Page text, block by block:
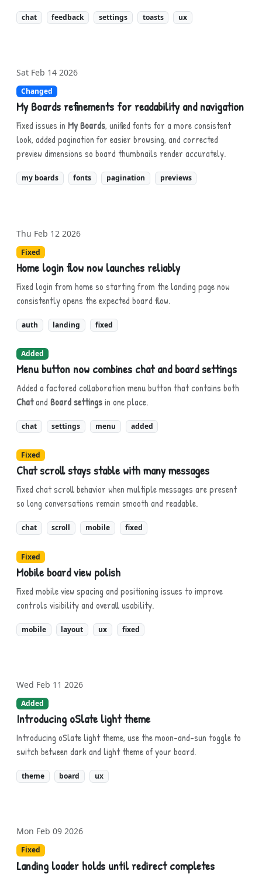
chat feedback settings toasts ux
Sat Feb 14 2026
Changed
My Boards refinements for readability and navigation
Fixed issues in My Boards, unified fonts for a more consistent
look, added pagination for easier browsing, and corrected
preview dimensions so board thumbnails render accurately.
my boards fonts pagination previews
Thu Feb 12 2026
Fixed
Home login flow now launches reliably
Fixed login from home so starting from the landing page now
consistently opens the expected board flow.
auth landing fixed
Added
Menu button now combines chat and board settings
Added a factored collaboration menu button that contains both
Chatand Board settingsin one place.
chat settings menu added
Fixed
Chat scroll stays stable with many messages
Fixed chat scroll behavior when multiple messages are present
so long conversations remain smooth and readable.
chat scroll mobile fixed
Fixed
Mobile board view polish
Fixed mobile view spacing and positioning issues to improve
controls visibility and overall usability.
mobile layout ux fixed
Wed Feb 11 2026
Added
Introducing oSlate light theme
Introducing oSlate light theme, use the moon-and-sun toggle to
switch between dark and light theme of your board.
theme board ux
Mon Feb 09 2026
Fixed
Landing loader holds until redirect completes